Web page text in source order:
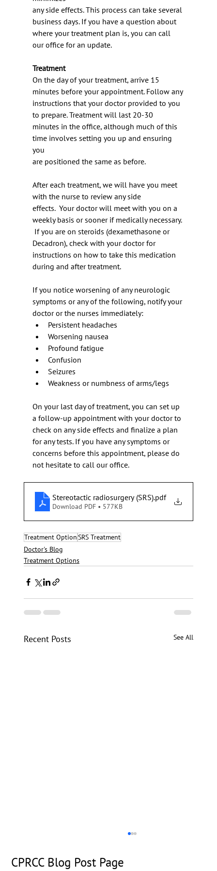
CPRCC Blog Post Page
any side effects. This process can take several
business days. If you have a question about
where your treatment plan is, you can call
our office for an update.
Treatment
On the day of your treatment, arrive 15
minutes before your appointment. Follow any
instructions that your doctor provided to you
to prepare. Treatment will last 20-30
minutes in the office, although much of this
time involves setting you up and ensuring
you
are positioned the same as before.
After each treatment, we will have you meet
with the nurse to review any side
effects.  Your doctor will meet with you on a
weekly basis or sooner if medically necessary.
If you are on steroids (dexamethasone or
Decadron), check with your doctor for
instructions on how to take this medication
during and after treatment.
If you notice worsening of any neurologic
symptoms or any of the following, notify your
doctor or the nurses immediately:
Persistent headaches
Worsening nausea
Profound fatigue
Confusion
Seizures
Weakness or numbness of arms/legs
On your last day of treatment, you can set up
a follow-up appointment with your doctor to
check on any side effects and finalize a plan
for any tests. If you have any symptoms or
concerns before this appointment, please do
not hesitate to call our office.
Stereotactic radiosurgery (SRS).pdf
Download PDF • 577KB
Treatment OptionSRS Treatment
Doctor's Blog
Treatment Options
Recent Posts See All